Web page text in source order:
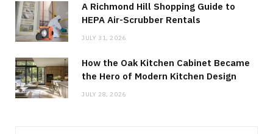
A Richmond Hill Shopping Guide to
HEPA Air-Scrubber Rentals
JULY 31, 2026
How the Oak Kitchen Cabinet Became
the Hero of Modern Kitchen Design
JULY 28, 2026